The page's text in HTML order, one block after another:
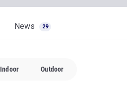
News 29
Indoor Outdoor